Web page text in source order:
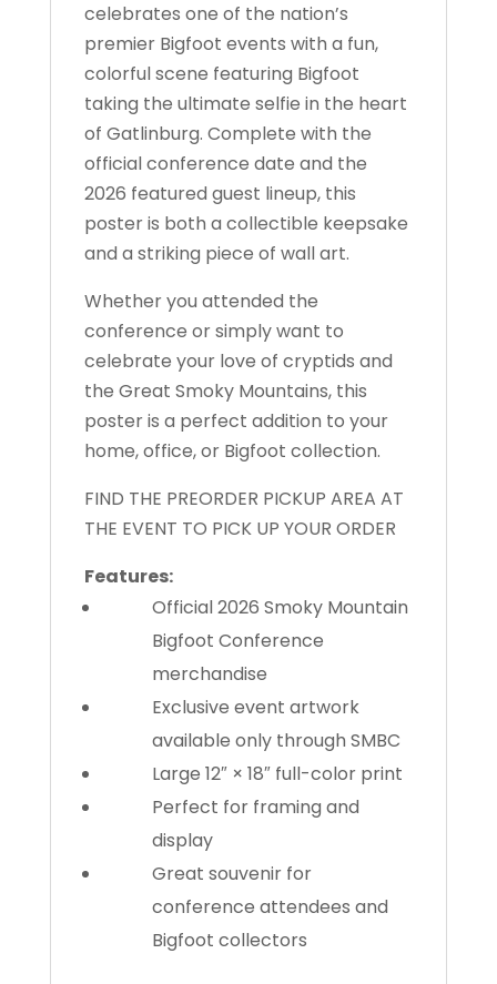
celebrates one of the nation’s
premier Bigfoot events with a fun,
colorful scene featuring Bigfoot
taking the ultimate selfie in the heart
of Gatlinburg. Complete with the
official conference date and the
2026 featured guest lineup, this
poster is both a collectible keepsake
and a striking piece of wall art.
Whether you attended the
conference or simply want to
celebrate your love of cryptids and
the Great Smoky Mountains, this
poster is a perfect addition to your
home, office, or Bigfoot collection.
FIND THE PREORDER PICKUP AREA AT
THE EVENT TO PICK UP YOUR ORDER
Features:
Official 2026 Smoky Mountain
Bigfoot Conference
merchandise
Exclusive event artwork
available only through SMBC
Large 12″ × 18″ full-color print
Perfect for framing and
display
Great souvenir for
conference attendees and
Bigfoot collectors